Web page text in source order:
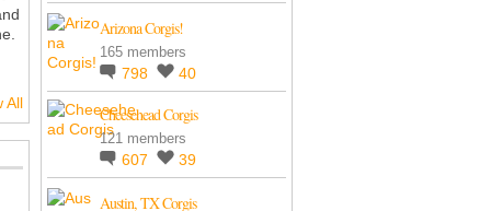
All
Arizona Corgis!
165 members
798 40
Cheesehead Corgis
121 members
607 39
Austin, TX Corgis